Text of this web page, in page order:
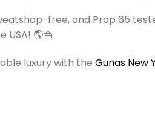
free, and Prop 65
USA! 🌎👜
luxury with the Gunas New